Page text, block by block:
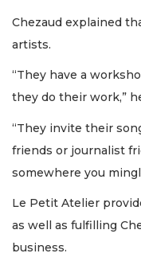
Chezaud explained
artists.
“They have a
they do their work,”
“They invite their
friends or journalist
somewhere you
Le Petit Atelier
as well as fulfilling
business.